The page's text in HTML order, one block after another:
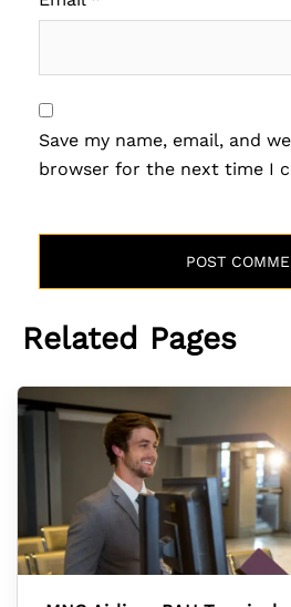
Save my name, email, and
browser for the next time I
Related Pages